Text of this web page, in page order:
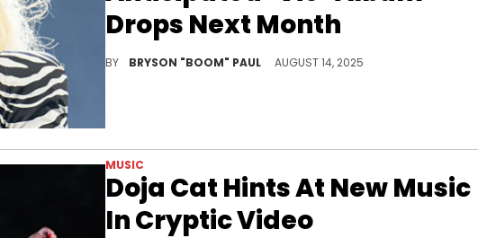
Drops Next Month
BY BRYSON "BOOM" PAUL AUGUST 14, 2025
MUSIC
Doja Cat Hints At New Music
In Cryptic Video